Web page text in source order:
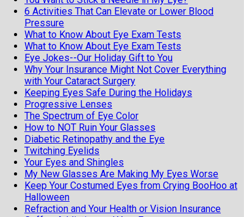
6 Activities That Can Elevate or Lower Blood
Pressure
What to Know About Eye Exam Tests
What to Know About Eye Exam Tests
Eye Jokes--Our Holiday Gift to You
Why Your Insurance Might Not Cover Everything
with Your Cataract Surgery
Keeping Eyes Safe During the Holidays
Progressive Lenses
The Spectrum of Eye Color
How to NOT Ruin Your Glasses
Diabetic Retinopathy and the Eye
Twitching Eyelids
Your Eyes and Shingles
My New Glasses Are Making My Eyes Worse
Keep Your Costumed Eyes from Crying BooHoo at
Halloween
Refraction and Your Health or Vision Insurance